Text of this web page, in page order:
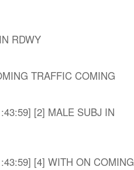
RDWY
TRAFFIC COMING
[2] MALE SUBJ IN
[4] WITH ON COMING